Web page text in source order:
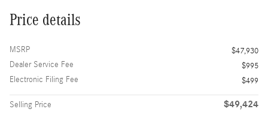
Price details
MSRP
$47,930
Dealer Service Fee
$995
Electronic Filing Fee
$499
Selling Price $49,424